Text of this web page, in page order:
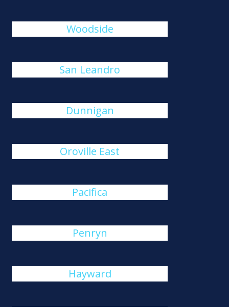
Woodside
San Leandro
Dunnigan
Oroville East
Pacifica
Penryn
Hayward